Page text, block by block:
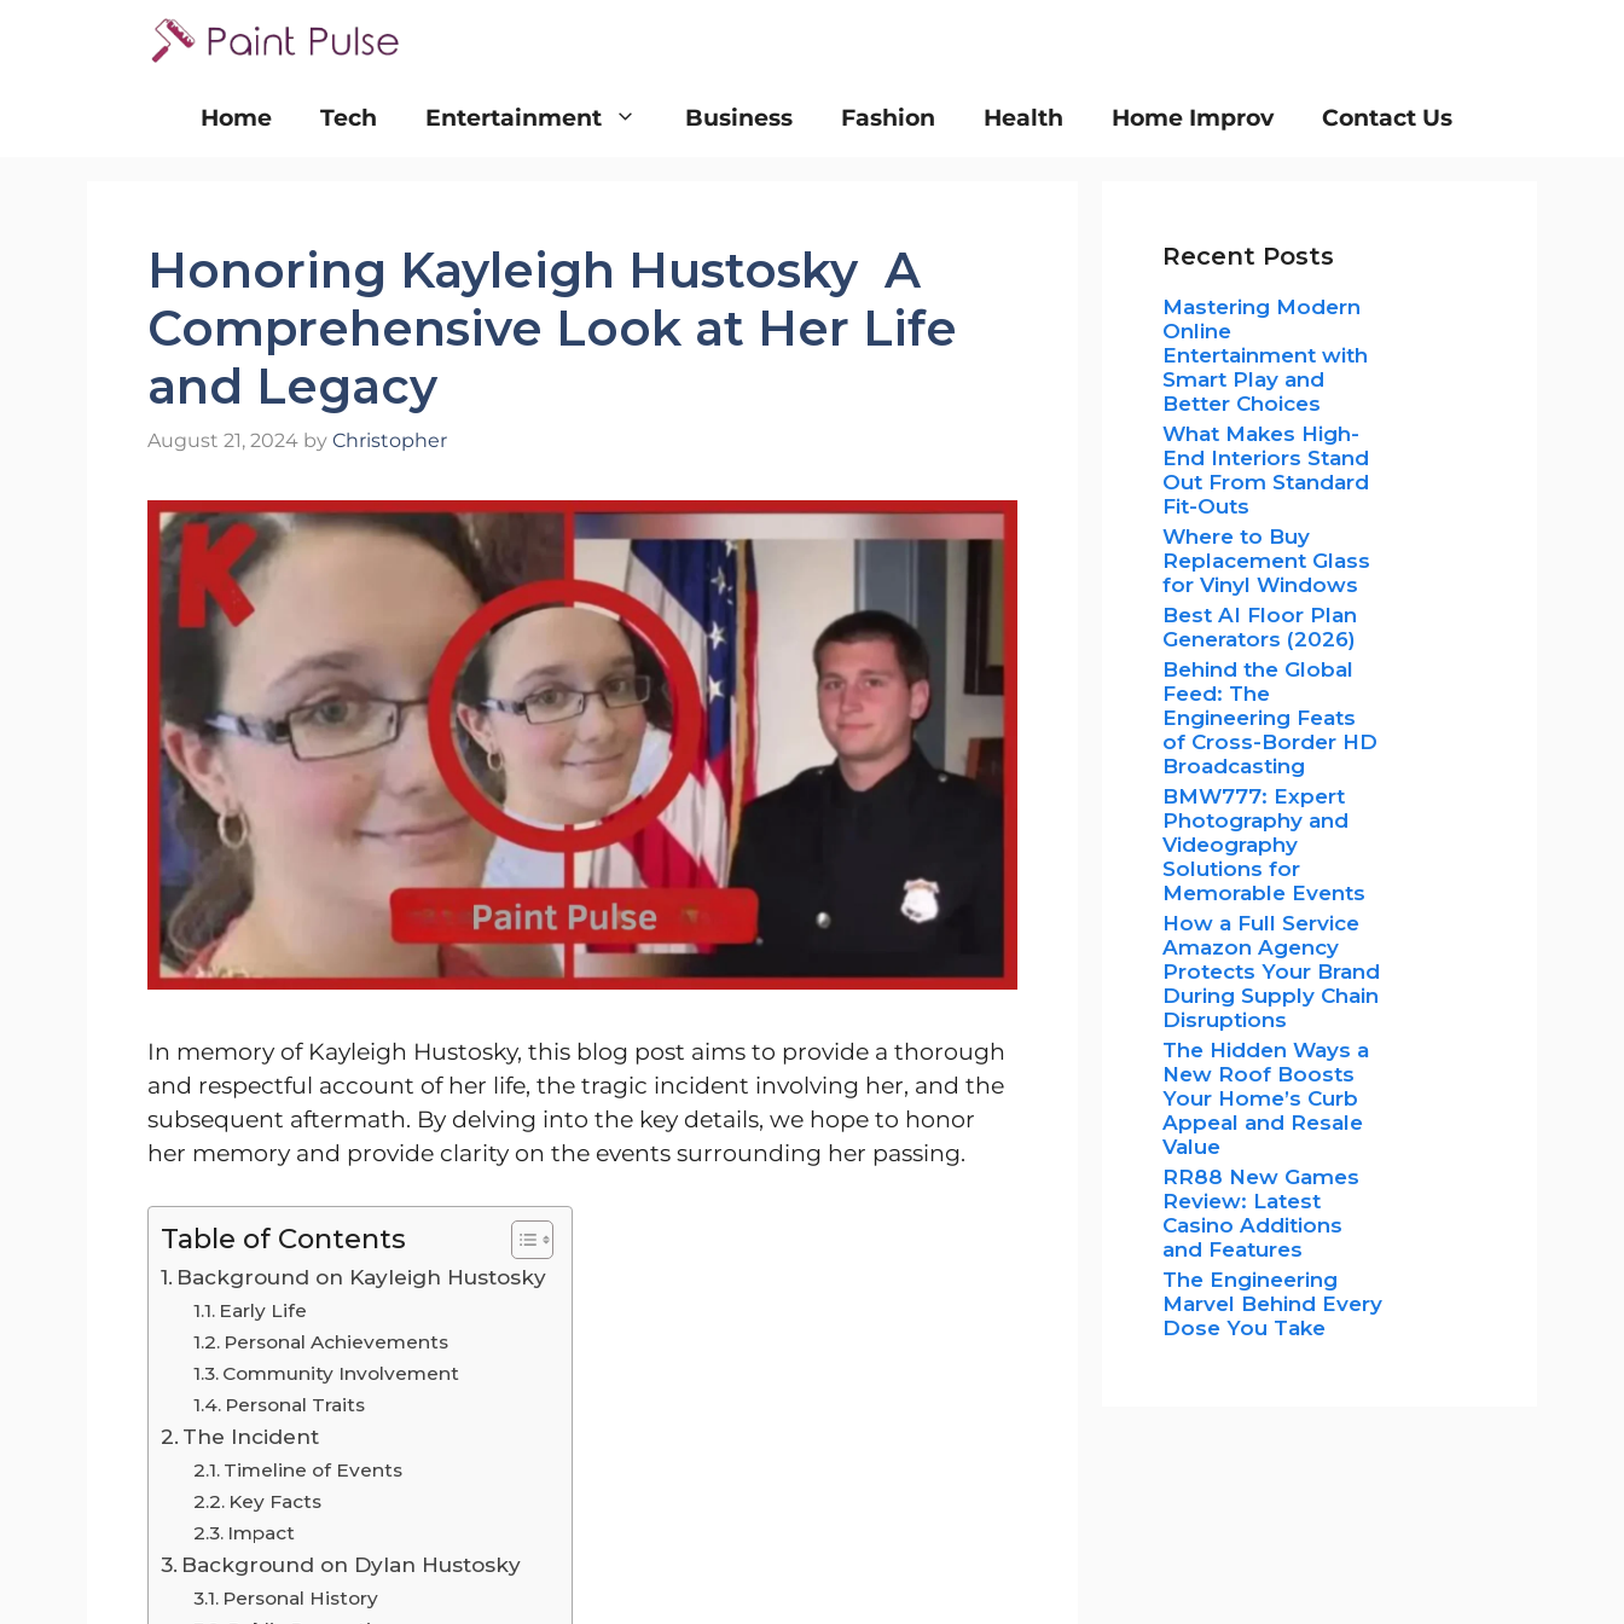
Home
Tech Entertainment Business Fashion Health Home Improv Contact Us
Honoring Kayleigh Hustosky A
Comprehensive Look at Her Life
and Legacy
August 21, 2024 by Christopher
In memory of Kayleigh Hustosky, this blog post aims to provide a thorough
and respectful account of her life, the tragic incident involving her, and the
subsequent aftermath. By delving into the key details, we hope to honor
her memory and provide clarity on the events surrounding her passing.
Table of Contents
Background on Kayleigh Hustosky
Early Life
Personal Achievements
Community Involvement
Personal Traits
The Incident
Timeline of Events
Key Facts
Impact
Background on Dylan Hustosky
Personal History
Recent Posts
Mastering Modern
Online
Entertainment with
Smart Play and
Better Choices
What Makes High-
End Interiors Stand
Out From Standard
Fit-Outs
Where to Buy
Replacement Glass
for Vinyl Windows
Best AI Floor Plan
Generators (2026)
Behind the Global
Feed: The
Engineering Feats
of Cross-Border HD
Broadcasting
BMW777: Expert
Photography and
Videography
Solutions for
Memorable Events
How a Full Service
Amazon Agency
Protects Your Brand
During Supply Chain
Disruptions
The Hidden Ways a
New Roof Boosts
Your Home’s Curb
Appeal and Resale
Value
RR88 New Games
Review: Latest
Casino Additions
and Features
The Engineering
Marvel Behind Every
Dose You Take